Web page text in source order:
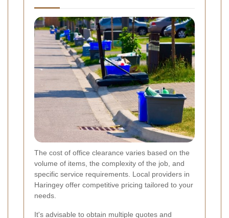
The cost of office clearance varies based on the
volume of items, the complexity of the job, and
specific service requirements. Local providers in
Haringey offer competitive pricing tailored to your
needs.
It's advisable to obtain multiple quotes and